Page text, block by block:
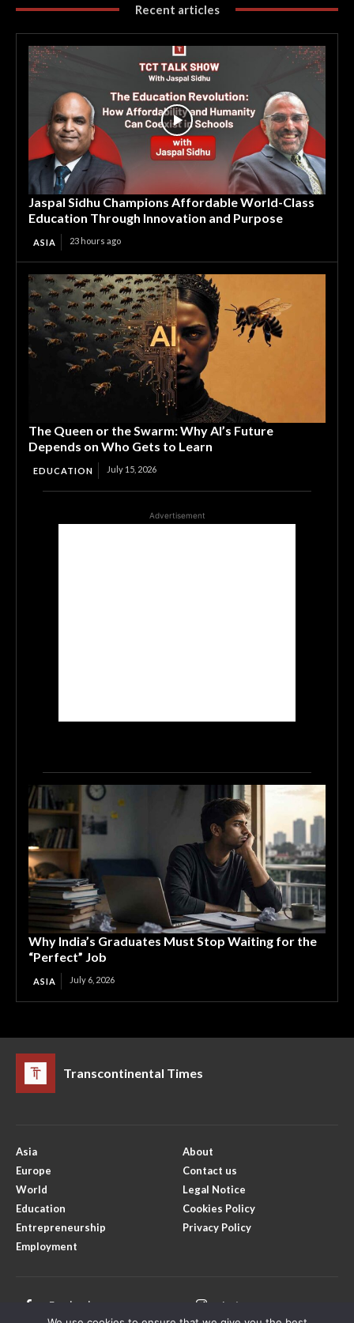
Recent articles
Jaspal Sidhu Champions Affordable World-Class
Education Through Innovation and Purpose
ASIA 23 hours ago
The Queen or the Swarm: Why AI’s Future
Depends on Who Gets to Learn
EDUCATION July 15, 2026
Advertisement
Why India’s Graduates Must Stop Waiting for the
“Perfect” Job
ASIA July 6, 2026
Transcontinental Times
Asia
Europe
World
Education
Entrepreneurship
Employment
About
Contact us
Legal Notice
Cookies Policy
Privacy Policy
Facebook Instagram